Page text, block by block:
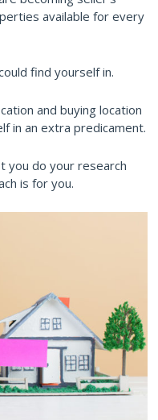
available for every
find yourself in.
and buying location
in an extra predicament.
you do your research
is for you.